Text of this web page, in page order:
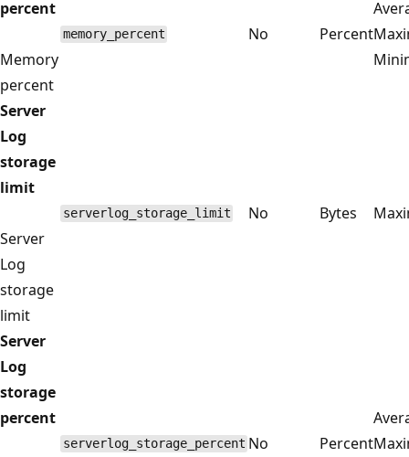
percent
Memory
percent
memory_percent No Percent
Server
Log
storage
limit
Server
Log
storage
limit
serverlog_storage_limit No Bytes
Server
Log
storage
percent
serverlog_storage_percent No Percent